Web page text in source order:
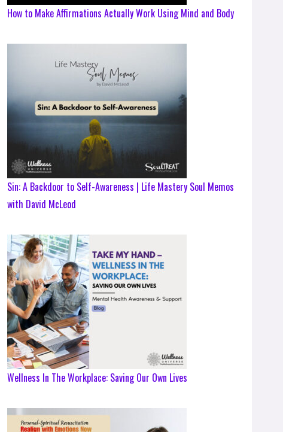
How to Make Affirmations Actually Work Using Mind and Body
Sin: A Backdoor to Self-Awareness | Life Mastery Soul Memos
with David McLeod
Wellness In The Workplace: Saving Our Own Lives